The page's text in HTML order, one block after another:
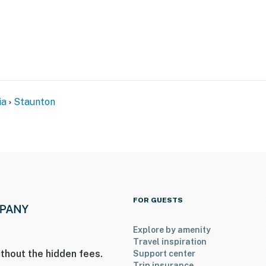
to access
with some shared amenities; other travelers
Staunton
the hidden fees.
FOR GUESTS
Explore by amenity
Travel inspiration
Support center